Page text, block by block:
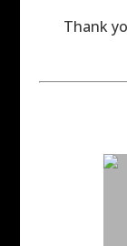
Thank